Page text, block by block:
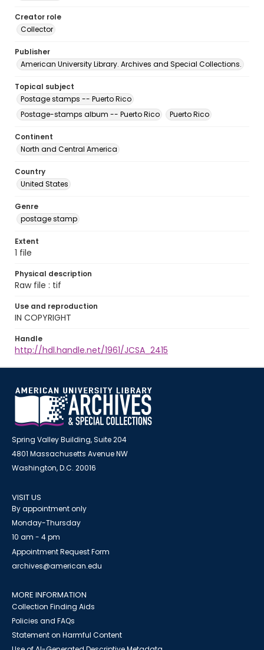
Creator role
Collector
Publisher
American University Library. Archives and Special Collections.
Topical subject
Postage stamps -- Puerto Rico
Postage-stamps album -- Puerto Rico
Puerto Rico
Continent
North and Central America
Country
United States
Genre
postage stamp
Extent
1 file
Physical description
Raw file : tif
Use and reproduction
IN COPYRIGHT
Handle
http://hdl.handle.net/1961/JCSA_2415
Spring Valley Building, Suite 204
4801 Massachusetts Avenue NW
Washington, D.C. 20016
VISIT US
By appointment only
Monday-Thursday
10 am - 4 pm
Appointment Request Form
archives@american.edu
MORE INFORMATION
Collection Finding Aids
Policies and FAQs
Statement on Harmful Content